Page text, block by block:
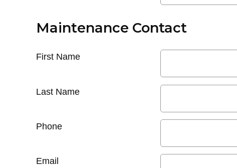
Maintenance Contact
First Name
Last Name
Phone
Email